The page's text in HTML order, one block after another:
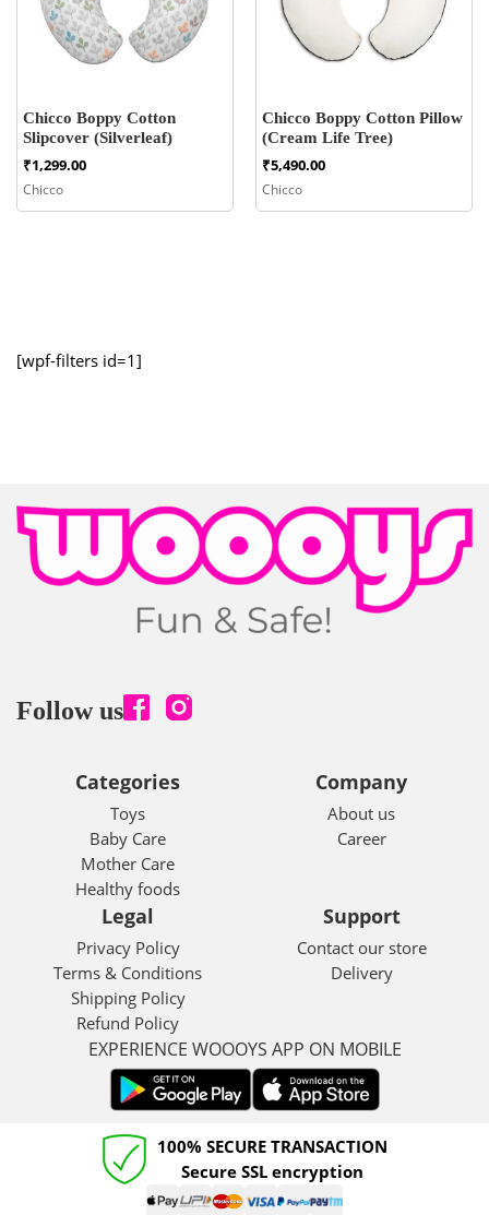
[wpf-filters id=1]
Chicco Boppy Cotton
Slipcover (Silverleaf)
₹1,299.00
Chicco
Chicco Boppy Cotton Pillow
(Cream Life Tree)
₹5,490.00
Chicco
Follow us
Categories
Toys
Baby Care
Mother Care
Healthy foods
Company
About us
Career
Legal
Privacy Policy
Terms & Conditions
Shipping Policy
Refund Policy
Support
Contact our store
Delivery
EXPERIENCE WOOOYS APP ON MOBILE
100% SECURE TRANSACTION
Secure SSL encryption